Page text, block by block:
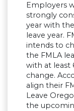
Employers
strongly
year with
leave year.
intends to
the FMLA
with at least
change.
align their
Leave
the